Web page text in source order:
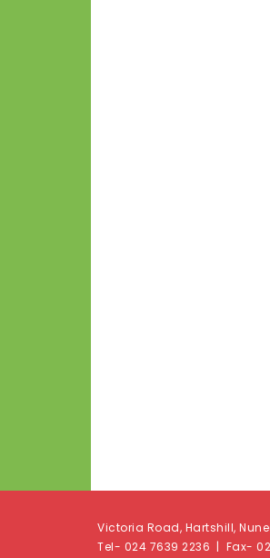
Victoria Road, Hartshill,
Tel- 024 7639 2236 | Fax-